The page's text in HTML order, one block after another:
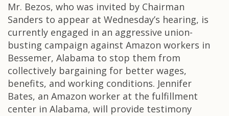
Mr. Bezos, who was invited by Chairman
Sanders to appear at Wednesday’s hearing, is
currently engaged in an aggressive union-
busting campaign against Amazon workers in
Bessemer, Alabama to stop them from
collectively bargaining for better wages,
benefits, and working conditions. Jennifer
Bates, an Amazon worker at the fulfillment
center in Alabama, will provide testimony